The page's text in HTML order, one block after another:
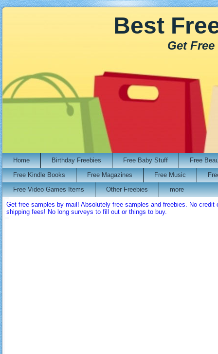
Best
Get
Home Birthday Freebies Free Baby Stuff
Free
Free Kindle Books
Free Magazines Free Music
Free Video Games Items
Other Freebies more
Get free samples by mail! Absolutely free samples and freebies. No
shipping fees! No long surveys to fill out or things to buy.